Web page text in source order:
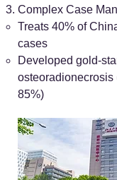
Complex Case
Treats 40% of
cases
Developed gold-
osteoradionecrosis
85%)